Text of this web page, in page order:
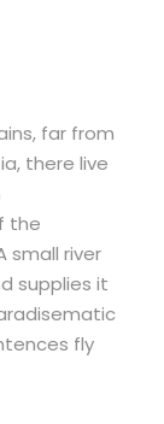
far from
there live
the
small river
supplies it
fly